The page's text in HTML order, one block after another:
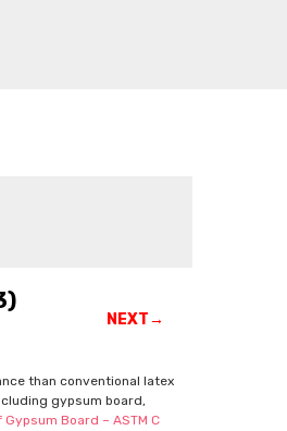
NEXT→
than conventional latex
gypsum board,
Board – ASTM C